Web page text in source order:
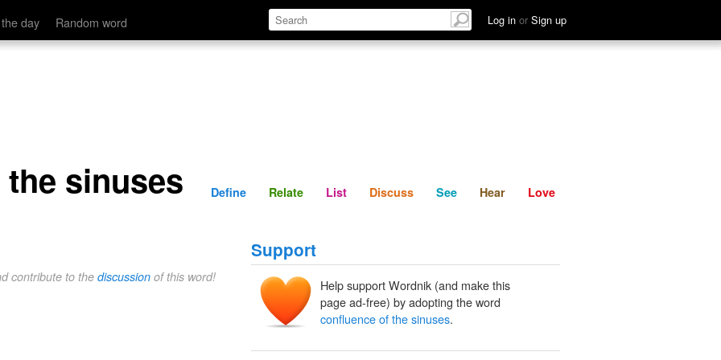
day Random word Log in or Sign up
Define Relate Discuss See Hear
sinuses Define Relate List Discuss See Hear Love
contribute to the discussion of this word!
Support
Help support Wordnik (and make this
page ad-free) by adopting the word
confluence of the sinuses.